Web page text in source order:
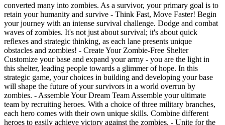
converted many into zombies. As a survivor, your primary goal is to
retain your humanity and survive - Think Fast, Move Faster! Begin
your journey with an intense survival challenge. Dodge and combat
waves of zombies. It's not just about survival; it's about quick
reflexes and strategic thinking, as each lane presents unique
obstacles and zombies! - Create Your Zombie-Free Shelter
Customize your base and expand your army - you are the light in
this shelter, leading people towards a glimmer of hope. In this
strategic game, your choices in building and developing your base
will shape the future of your survivors in a world overrun by
zombies. - Assemble Your Dream Team Assemble your ultimate
team by recruiting heroes. With a choice of three military branches,
each hero comes with their own unique skills. Combine different
heroes to easily achieve victory against the zombies. - Unite for the